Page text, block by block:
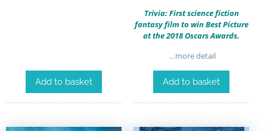
Add to basket
Trivia: First science fiction
fantasy film to win Best Picture
at the 2018 Oscars Awards.
…more detail
Add to basket